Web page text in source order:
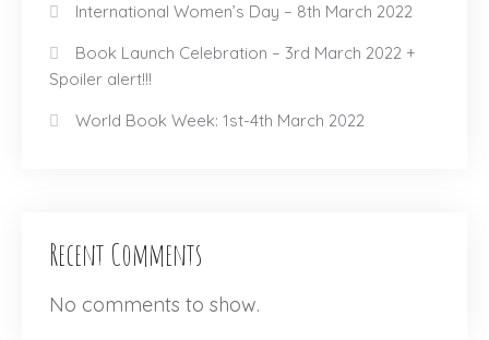
International Women’s Day – 8th March 2022
Book Launch Celebration – 3rd March 2022 +
Spoiler alert!!!
World Book Week: 1st-4th March 2022
Recent Comments
No comments to show.